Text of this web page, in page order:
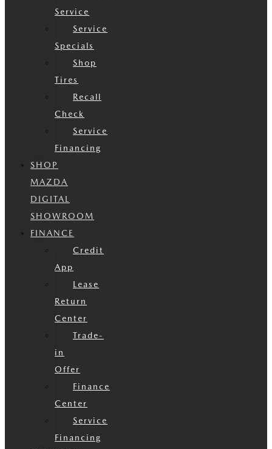
Service
Service
Specials
Shop
Tires
Recall
Check
Service
Financing
SHOP
MAZDA
DIGITAL
SHOWROOM
FINANCE
Credit
App
Lease
Return
Center
Trade-
in
Offer
Finance
Center
Service
Financing